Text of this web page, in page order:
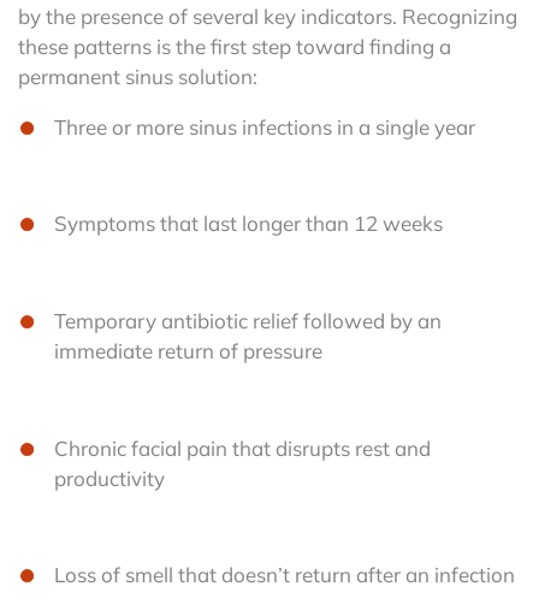
by the presence of several key indicators. Recognizing
these patterns is the first step toward finding a
permanent sinus solution:
Three or more sinus infections in a single year
Symptoms that last longer than 12 weeks
Temporary antibiotic relief followed by an
immediate return of pressure
Chronic facial pain that disrupts rest and
productivity
Loss of smell that doesn’t return after an infection